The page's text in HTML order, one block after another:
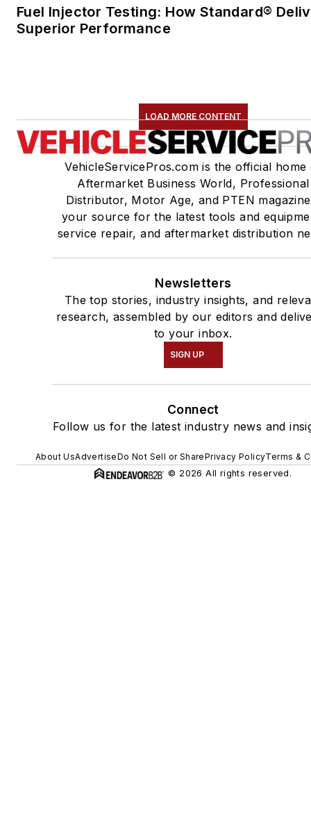
Fuel Injector Testing: How Standard®
Superior Performance
LOAD MORE CONTENT
VehicleServicePros.com is the official home
Aftermarket Business World, Professional
Distributor, Motor Age, and PTEN
your source for the latest tools and
service repair, and aftermarket distribution
Newsletters
The top stories, industry insights, and
research, assembled by our editors and
to your inbox.
SIGN UP
Connect
Follow us for the latest industry news and
About UsAdvertiseDo Not Sell or SharePrivacy PolicyTerms &
© 2026 All rights reserved.